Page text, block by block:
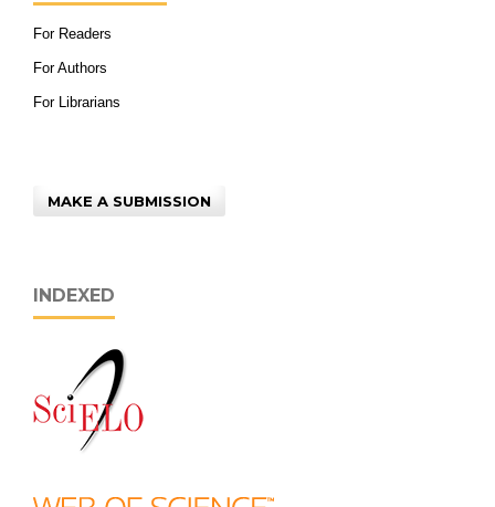
For Readers
For Authors
For Librarians
MAKE A SUBMISSION
INDEXED